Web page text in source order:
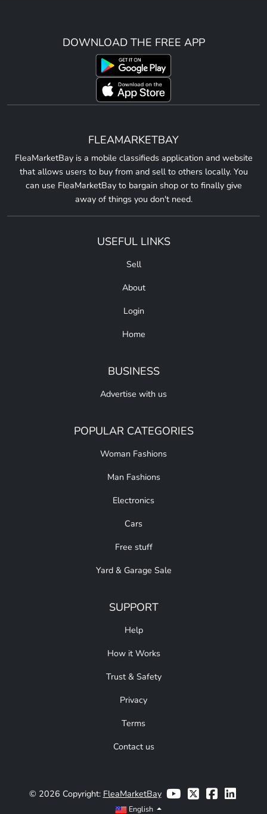
DOWNLOAD THE FREE APP
FLEAMARKETBAY
FleaMarketBay is a mobile classifieds application and website
that allows users to buy from and sell to others locally. You
can use FleaMarketBay to bargain shop or to finally give
away of things you don't need.
USEFUL LINKS
Sell
About
Login
Home
BUSINESS
Advertise with us
POPULAR CATEGORIES
Woman Fashions
Man Fashions
Electronics
Cars
Free stuff
Yard & Garage Sale
SUPPORT
Help
How it Works
Trust & Safety
Privacy
Terms
Contact us
© 2026 Copyright: FleaMarketBay
English